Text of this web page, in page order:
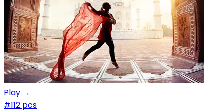
Play →
#112 pcs